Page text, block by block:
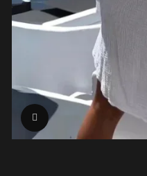
Click to enlarge